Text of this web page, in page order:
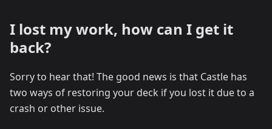
I lost my work, how can I get it
back?
Sorry to hear that! The good news is that Castle has
two ways of restoring your deck if you lost it due to a
crash or other issue.